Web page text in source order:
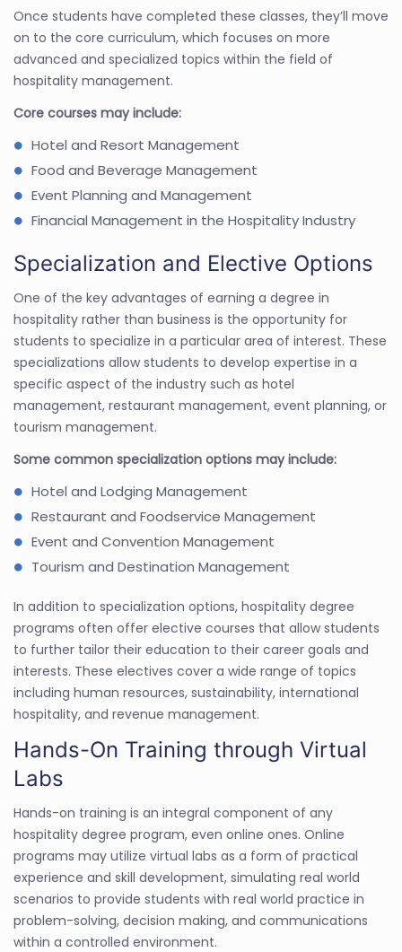
Once students have completed these classes, they’ll move
on to the core curriculum, which focuses on more
advanced and specialized topics within the field of
hospitality management.
Core courses may include:
Hotel and Resort Management
Food and Beverage Management
Event Planning and Management
Financial Management in the Hospitality Industry
Specialization and Elective Options
One of the key advantages of earning a degree in
hospitality rather than business is the opportunity for
students to specialize in a particular area of interest. These
specializations allow students to develop expertise in a
specific aspect of the industry such as hotel
management, restaurant management, event planning, or
tourism management.
Some common specialization options may include:
Hotel and Lodging Management
Restaurant and Foodservice Management
Event and Convention Management
Tourism and Destination Management
In addition to specialization options, hospitality degree
programs often offer elective courses that allow students
to further tailor their education to their career goals and
interests. These electives cover a wide range of topics
including human resources, sustainability, international
hospitality, and revenue management.
Hands-On Training through Virtual
Labs
Hands-on training is an integral component of any
hospitality degree program, even online ones. Online
programs may utilize virtual labs as a form of practical
experience and skill development, simulating real world
scenarios to provide students with real world practice in
problem-solving, decision making, and communications
within a controlled environment.